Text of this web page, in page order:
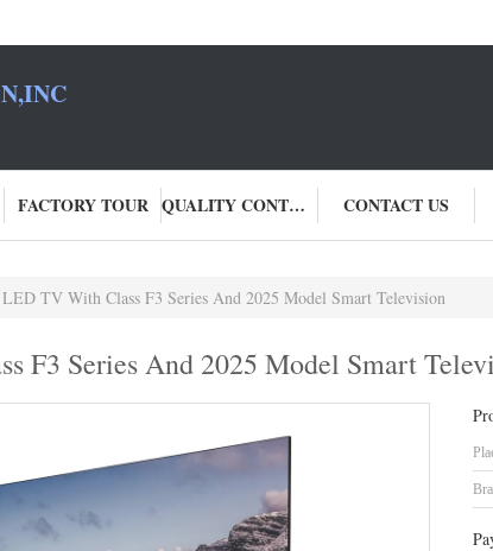
FACTORY TOUR QUALITY CONTROL CONTACT US
TV With Class F3 Series And 2025 Model Smart Television
F3 Series And 2025 Model Smart